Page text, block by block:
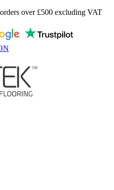
over £500 excluding VAT